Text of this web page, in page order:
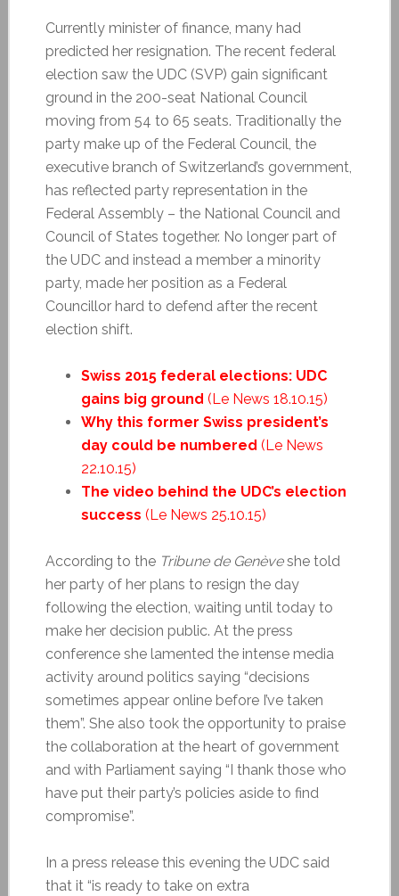
Currently minister of finance, many had
predicted her resignation. The recent federal
election saw the UDC (SVP) gain significant
ground in the 200-seat National Council
moving from 54 to 65 seats. Traditionally the
party make up of the Federal Council, the
executive branch of Switzerland’s government,
has reflected party representation in the
Federal Assembly – the National Council and
Council of States together. No longer part of
the UDC and instead a member a minority
party, made her position as a Federal
Councillor hard to defend after the recent
election shift.
Swiss 2015 federal elections: UDC
gains big ground (Le News 18.10.15)
Why this former Swiss president’s
day could be numbered (Le News
22.10.15)
The video behind the UDC’s election
success (Le News 25.10.15)
According to the Tribune de Genèveshe told
her party of her plans to resign the day
following the election, waiting until today to
make her decision public. At the press
conference she lamented the intense media
activity around politics saying “decisions
sometimes appear online before I’ve taken
them”. She also took the opportunity to praise
the collaboration at the heart of government
and with Parliament saying “I thank those who
have put their party’s policies aside to find
compromise”.
In a press release this evening the UDC said
that it “is ready to take on extra